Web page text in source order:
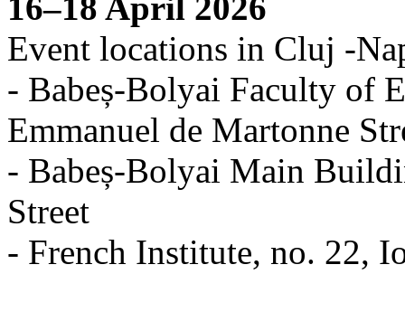
Event locations in Cluj -
- Babeș-Bolyai Faculty of
Emmanuel de Martonne
- Babeș-Bolyai Main
Street
- French Institute, no. 22,